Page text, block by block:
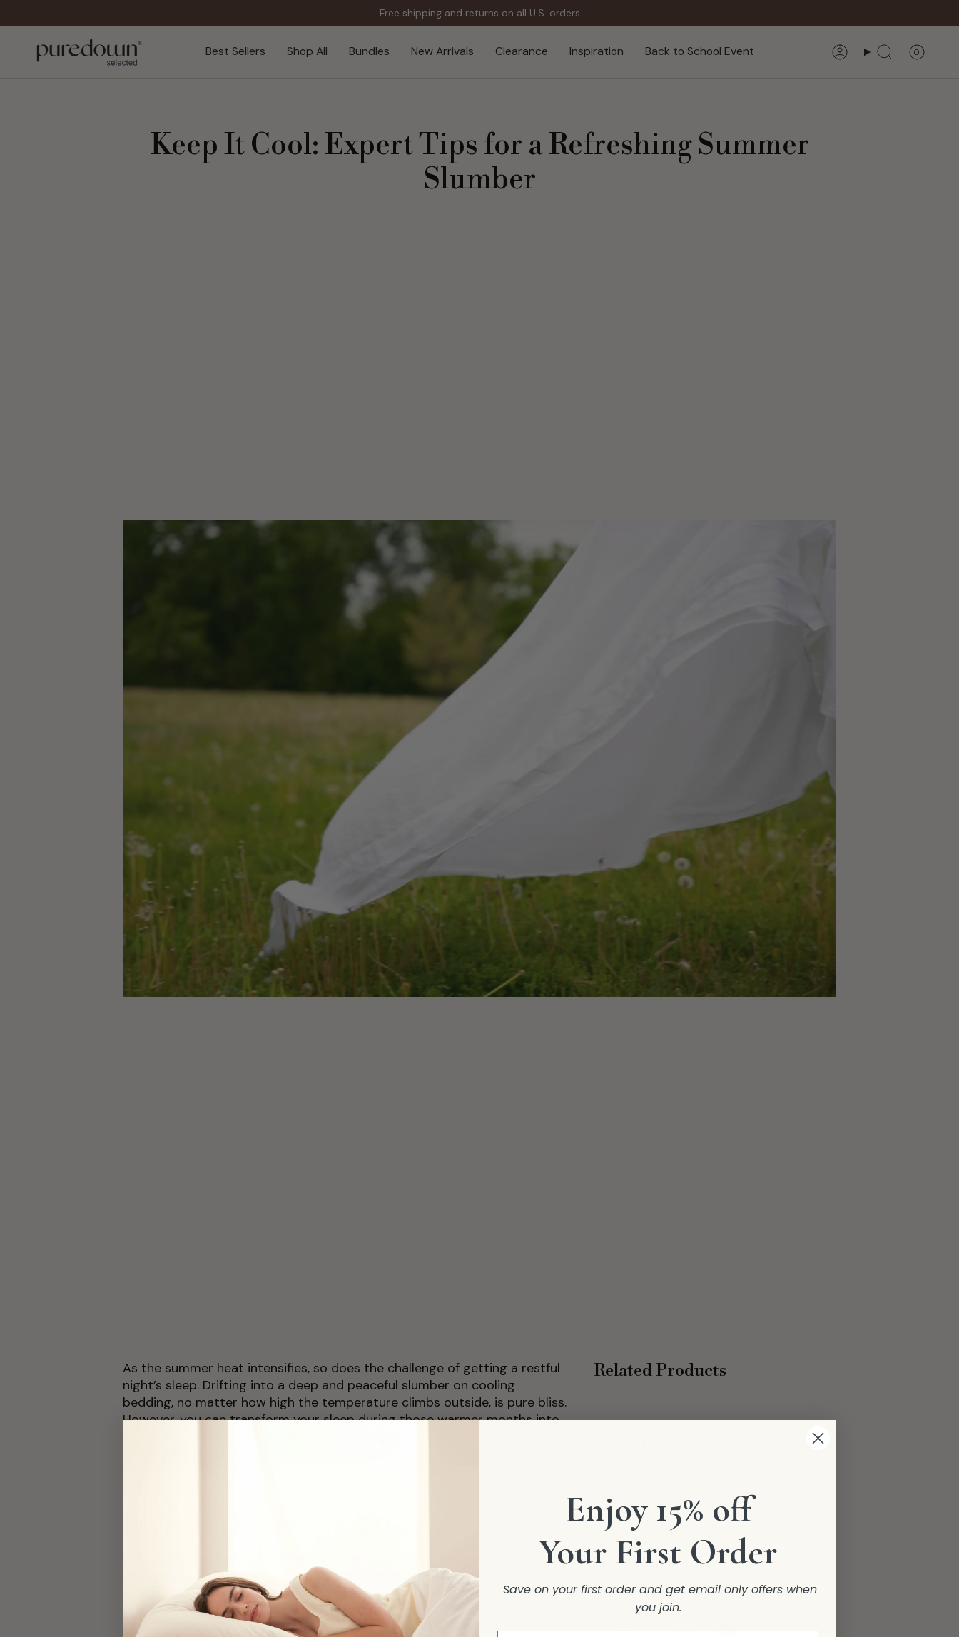
Free shipping and returns on all U.S. orders
Best Sellers Shop All Bundles New Arrivals Clearance Inspiration Back to School Event AccountSearch 0
Keep It Cool: Expert Tips for a Refreshing Summer
Slumber
As the summer heat intensifies, so does the challenge of getting a restful
night’s sleep. Drifting into a deep and peaceful slumber on cooling
bedding, no matter how high the temperature climbs outside, is pure bliss.
However, you can transform your sleep during those warmer months into
which is essential for a deep restorative rest. However, when our sleep
environment is too warm, it disrupts this natural cooling process, making
it difficult to fall and stay asleep. Lack of sleep can lead to groggy moods,
irritability, and decreased productivity.
Related Products
Enjoy 15% off
Your First Order
Save on your first order and get email only offers when
you join.